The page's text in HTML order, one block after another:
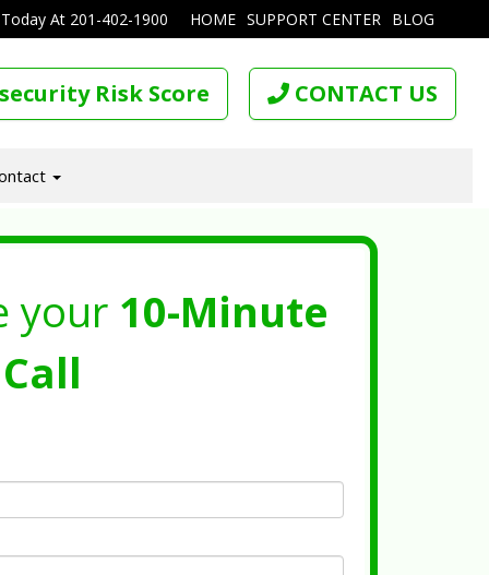
HOME SUPPORT CENTER BLOG
At 201-402-1900
Risk Score CONTACT US
your 10-Minute